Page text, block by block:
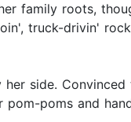
family roots,
truck-drivin'
side.
poms and